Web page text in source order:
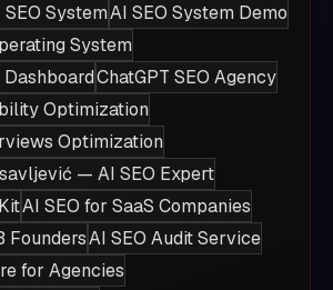
SystemAI SEO System Demo
System
DashboardChatGPT SEO Agency
Optimization
Optimization
— AI SEO Expert
AI SEO for SaaS Companies
FoundersAI SEO Audit Service
for Agencies